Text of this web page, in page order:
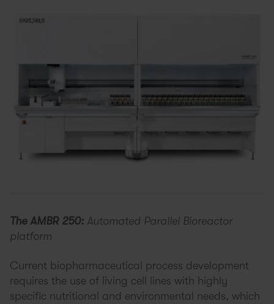
The AMBR 250: Automated Parallel Bioreactor
platform
Current biopharmaceutical process development
requires the use of living cell lines with highly
specific nutritional and environmental needs, which